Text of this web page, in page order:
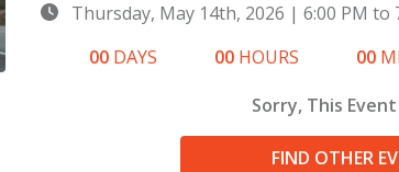
Thursday, May 14th, 2026 | 6:00 PM to
00 DAYS 00 HOURS 00
Sorry, This
FIND OTHER